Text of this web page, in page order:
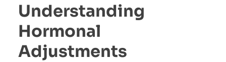
Understanding
Hormonal
Adjustments